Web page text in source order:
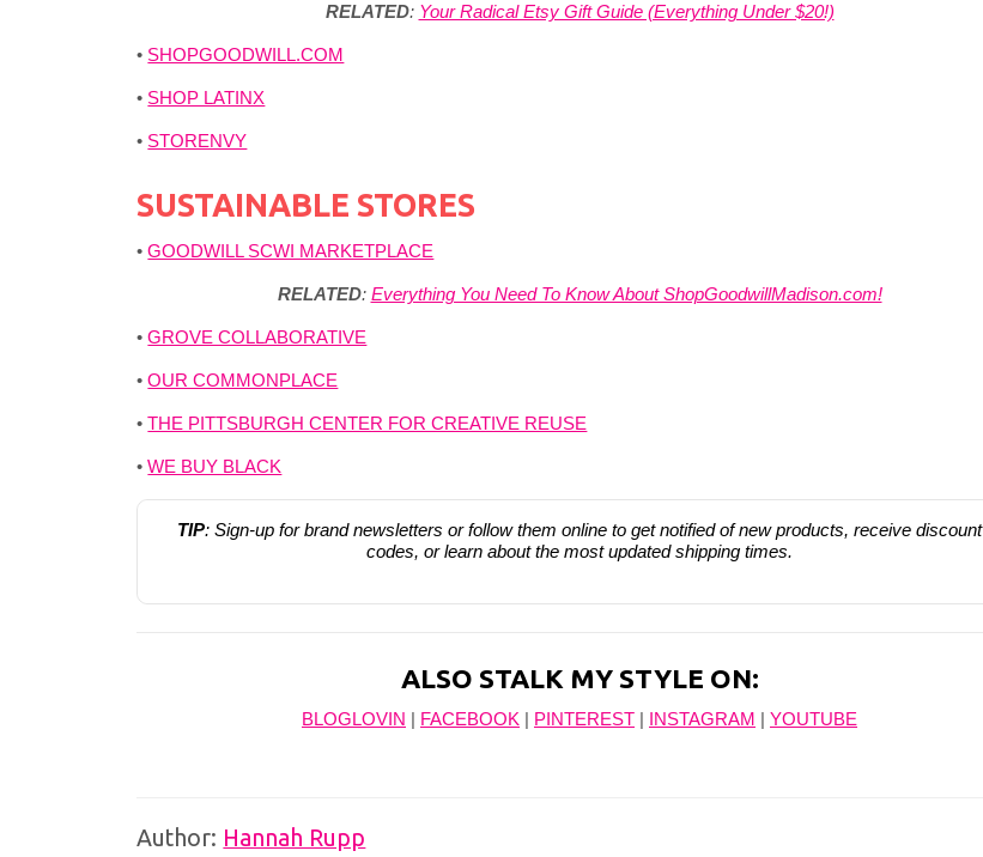
RELATED: Your Radical Etsy Gift Guide (Everything Under $20!)
• SHOPGOODWILL.COM
• SHOP LATINX
• STORENVY
SUSTAINABLE STORES
•GOODWILL SCWI MARKETPLACE
RELATED: Everything You Need To Know About ShopGoodwillMadison.com!
•GROVE COLLABORATIVE
•OUR COMMONPLACE
•THE PITTSBURGH CENTER FOR CREATIVE REUSE
•WE BUY BLACK
TIP: Sign-up for brand newsletters or follow them online to get notified of new products, receive discount
codes, or learn about the most updated shipping times.
ALSO STALK MY STYLE ON:
BLOGLOVIN | FACEBOOK | PINTEREST | INSTAGRAM | YOUTUBE
Author: Hannah Rupp